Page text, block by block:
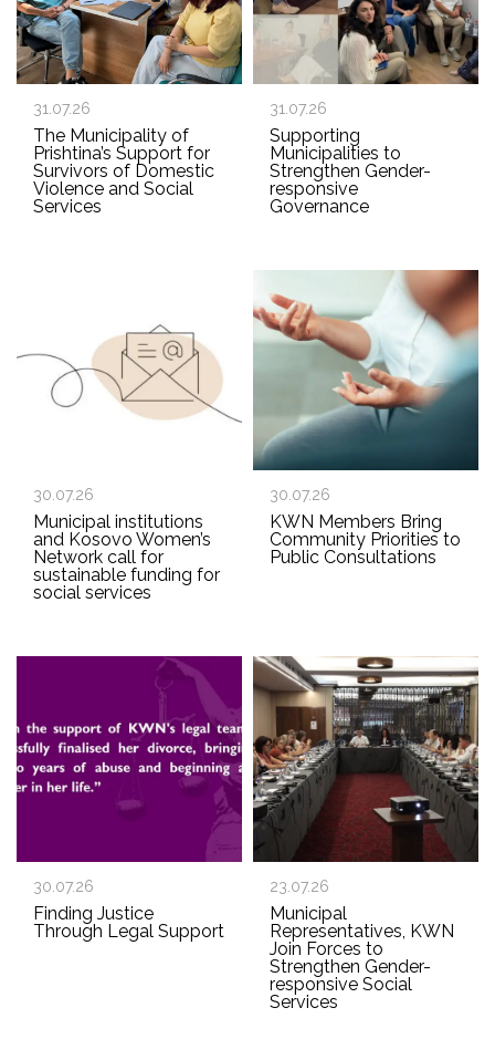
31.07.26
The Municipality of
Prishtina’s Support for
Survivors of Domestic
Violence and Social
Services
31.07.26
Supporting
Municipalities to
Strengthen Gender-
responsive
Governance
30.07.26
Municipal institutions
and Kosovo Women’s
Network call for
sustainable funding for
social services
30.07.26
KWN Members Bring
Community Priorities to
Public Consultations
30.07.26
Finding Justice
Through Legal Support
23.07.26
Municipal
Representatives, KWN
Join Forces to
Strengthen Gender-
responsive Social
Services